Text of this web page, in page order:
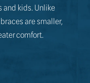
and kids. Unlike
are smaller,
comfort.